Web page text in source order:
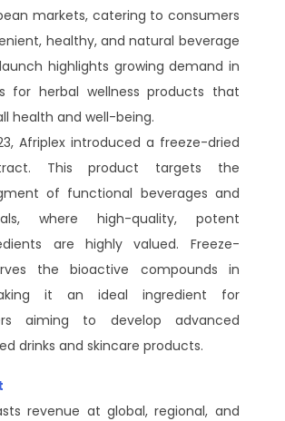
markets, catering to consumers
healthy, and natural beverage
highlights growing demand in
for herbal wellness products that
health and well-being.
Afriplex introduced a freeze-dried
This product targets the
of functional beverages and
where high-quality, potent
are highly valued. Freeze-
the bioactive compounds in
it an ideal ingredient for
aiming to develop advanced
drinks and skincare products.
revenue at global, regional, and